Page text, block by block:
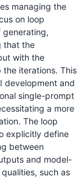
managing the
on loop
generating,
that the
with the
iterations. This
development and
single-prompt
a more
The loop
explicitly define
between
and model-
such as